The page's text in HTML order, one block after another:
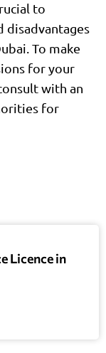
to
disadvantages
To make
for your
with an
for
Licence in